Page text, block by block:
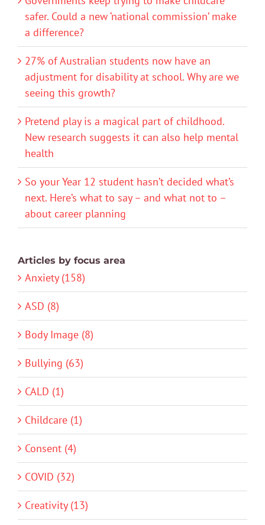
safer. Could a new ‘national commission’ make
a difference?
27% of Australian students now have an
adjustment for disability at school. Why are we
seeing this growth?
Pretend play is a magical part of childhood.
New research suggests it can also help mental
health
So your Year 12 student hasn’t decided what’s
next. Here’s what to say – and what not to –
about career planning
Articles by focus area
Anxiety (158)
ASD (8)
Body Image (8)
Bullying (63)
CALD (1)
Childcare (1)
Consent (4)
COVID (32)
Creativity (13)